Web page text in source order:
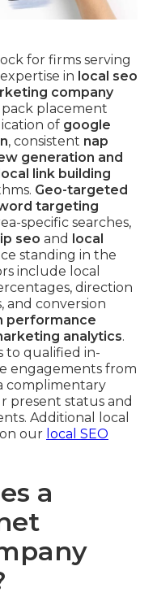
for firms serving
in local seo
company
placement
of google
, consistent nap
generation and
local link building
Geo-targeted
targeting
specific searches,
seo and
local
standing in the
include local
direction
and conversion
performance
analytics.
to qualified in-
engagements from
complimentary
present status and
Additional local
our local SEO
a